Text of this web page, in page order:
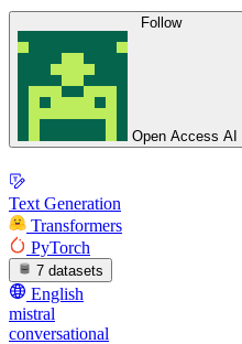
Follow
Open Access AI
Text Generation
Transformers
PyTorch
7 datasets
English
mistral
conversational